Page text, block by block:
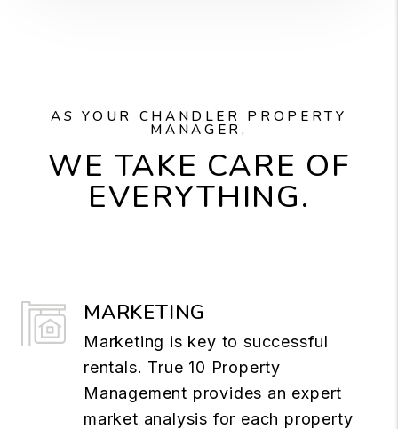
AS YOUR CHANDLER PROPERTY
MANAGER,
WE TAKE CARE OF
EVERYTHING.
MARKETING
Marketing is key to successful
rentals. True 10 Property
Management provides an expert
market analysis for each property